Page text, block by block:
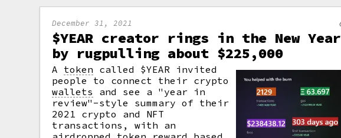
December 31, 2021
$YEAR creator rings in the New Year
by rugpulling about $225,000
A token called $YEAR invited
people to connect their crypto
wallets
and see a "year in
review"-style summary of their
2021 crypto and NFT
transactions, with an